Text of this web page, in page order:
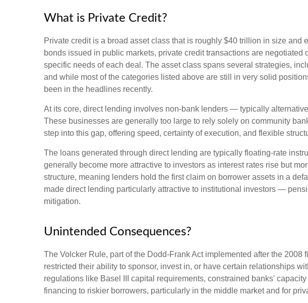
What is Private Credit?
Private credit is a broad asset class that is roughly $40 trillion in size
bonds issued in public markets, private credit transactions are
specific needs of each deal. The asset class spans several strategies,
and while most of the categories listed above are still in very solid
been in the headlines recently.
At its core, direct lending involves non-bank lenders — typically
These businesses are generally too large to rely solely on community
step into this gap, offering speed, certainty of execution, and flexible
The loans generated through direct lending are typically floating-rate
generally become more attractive to investors as interest rates rise but
structure, meaning lenders hold the first claim on borrower assets in a
made direct lending particularly attractive to institutional investors —
mitigation.
Unintended Consequences?
The Volcker Rule, part of the Dodd-Frank Act implemented after the
restricted their ability to sponsor, invest in, or have certain relationships
regulations like Basel III capital requirements, constrained banks'
financing to riskier borrowers, particularly in the middle market and for